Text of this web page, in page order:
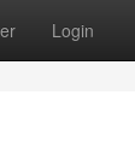
Login